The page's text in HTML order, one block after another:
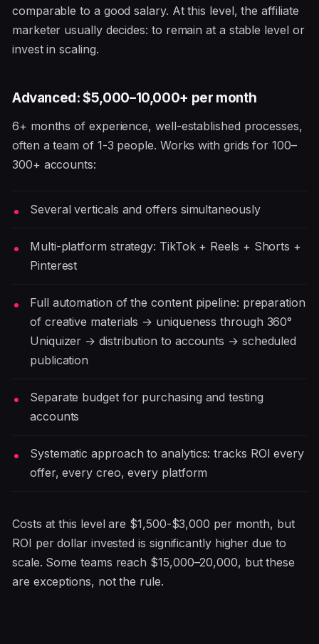
comparable to a good salary. At this level, the affiliate
marketer usually decides: to remain at a stable level or
invest in scaling.
Advanced: $5,000–10,000+ per month
6+ months of experience, well-established processes,
often a team of 1-3 people. Works with grids for 100–
300+ accounts:
Several verticals and offers simultaneously
Multi-platform strategy: TikTok + Reels + Shorts +
Pinterest
Full automation of the content pipeline: preparation
of creative materials → uniqueness through 360°
Uniquizer → distribution to accounts → scheduled
publication
Separate budget for purchasing and testing
accounts
Systematic approach to analytics: tracks ROI every
offer, every creo, every platform
Costs at this level are $1,500-$3,000 per month, but
ROI per dollar invested is significantly higher due to
scale. Some teams reach $15,000–20,000, but these
are exceptions, not the rule.